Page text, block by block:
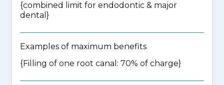
{combined limit for endodontic & major
dental }
Examples of maximum benefits
{Filling of one root canal: 70% of charge}